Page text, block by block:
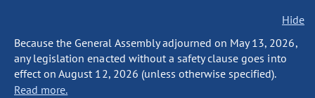
Hide
Because the General Assembly adjourned on May 13, 2026,
any legislation enacted without a safety clause goes into
effect on August 12, 2026 (unless otherwise specified).
Read more.